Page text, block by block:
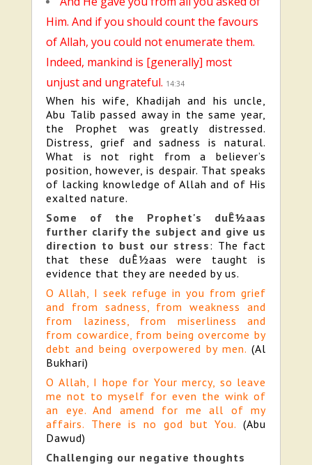
Him. And if you should count the favours
of Allah, you could not enumerate them.
Indeed, mankind is [generally] most
unjust and ungrateful. 14:34
When his wife, Khadijah and his uncle,
Abu Talib passed away in the same year,
the Prophet was greatly distressed.
Distress, grief and sadness is natural.
What is not right from a believer’s
position, however, is despair. That speaks
of lacking knowledge of Allah and of His
exalted nature.
Some of the Prophet's duÊ½aas
further clarify the subject and give us
direction to bust our stress: The fact
that these duÊ½aas were taught is
evidence that they are needed by us.
O Allah, I seek refuge in you from grief
and from sadness, from weakness and
from laziness, from miserliness and
from cowardice, from being overcome by
debt and being overpowered by men. (Al
Bukhari)
O Allah, I hope for Your mercy, so leave
me not to myself for even the wink of
an eye. And amend for me all of my
affairs. There is no god but You. (Abu
Dawud)
Challenging our negative thoughts